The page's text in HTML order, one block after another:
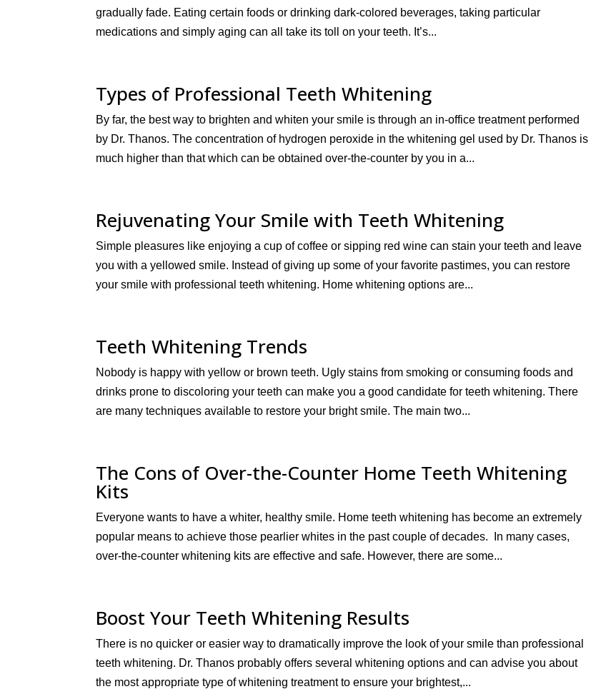
gradually fade. Eating certain foods or drinking dark-colored beverages, taking particular
medications and simply aging can all take its toll on your teeth. It’s...
Types of Professional Teeth Whitening
By far, the best way to brighten and whiten your smile is through an in-office treatment performed
by Dr. Thanos. The concentration of hydrogen peroxide in the whitening gel used by Dr. Thanos is
much higher than that which can be obtained over-the-counter by you in a...
Rejuvenating Your Smile with Teeth Whitening
Simple pleasures like enjoying a cup of coffee or sipping red wine can stain your teeth and leave
you with a yellowed smile. Instead of giving up some of your favorite pastimes, you can restore
your smile with professional teeth whitening. Home whitening options are...
Teeth Whitening Trends
Nobody is happy with yellow or brown teeth. Ugly stains from smoking or consuming foods and
drinks prone to discoloring your teeth can make you a good candidate for teeth whitening. There
are many techniques available to restore your bright smile. The main two...
The Cons of Over-the-Counter Home Teeth Whitening
Kits
Everyone wants to have a whiter, healthy smile. Home teeth whitening has become an extremely
popular means to achieve those pearlier whites in the past couple of decades. In many cases,
over-the-counter whitening kits are effective and safe. However, there are some...
Boost Your Teeth Whitening Results
There is no quicker or easier way to dramatically improve the look of your smile than professional
teeth whitening. Dr. Thanos probably offers several whitening options and can advise you about
the most appropriate type of whitening treatment to ensure your brightest,...